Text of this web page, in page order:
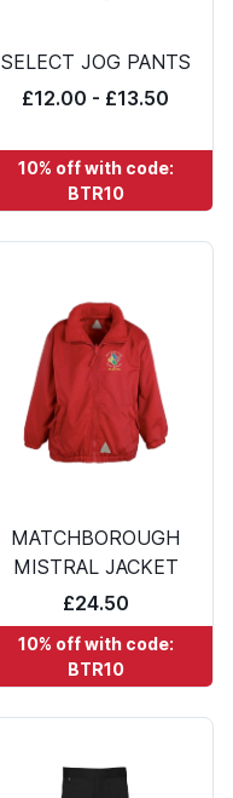
SELECT JOG PANTS
£12.00 - £13.50
10% off with code:
BTR10
MATCHBOROUGH
MISTRAL JACKET
£24.50
10% off with code:
BTR10